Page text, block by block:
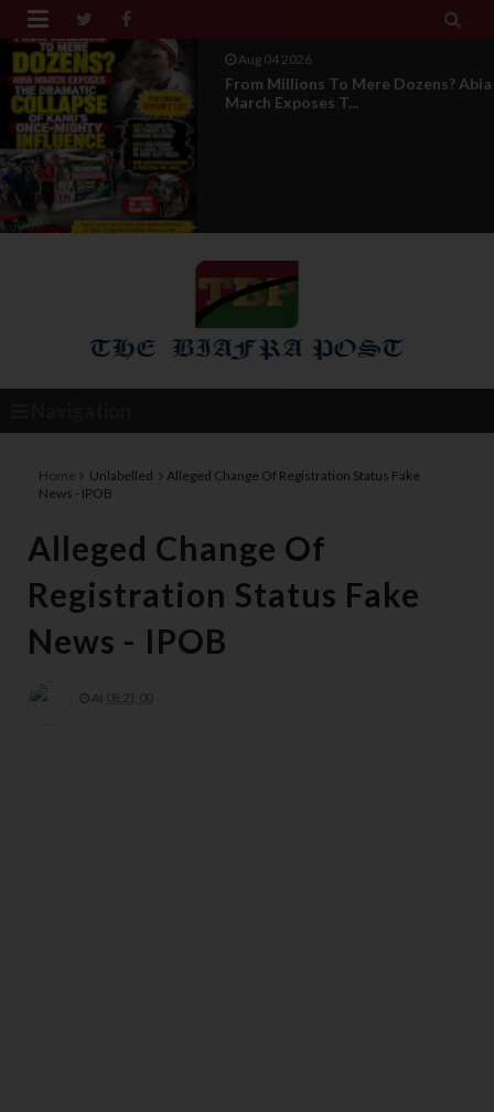
 
Aug 04 2026
News Report: IPOB Directorate Of
State Unveils New...
Home Unlabelled
Alleged Change Of Registration Status Fake
News - IPOB
Alleged Change Of
Registration Status Fake
News - IPOB
At 08:21:00